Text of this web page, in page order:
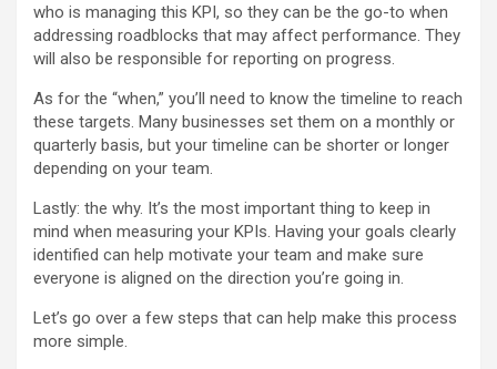
who is managing this KPI, so they can be the go-to when
addressing roadblocks that may affect performance. They
will also be responsible for reporting on progress.
As for the “when,” you’ll need to know the timeline to reach
these targets. Many businesses set them on a monthly or
quarterly basis, but your timeline can be shorter or longer
depending on your team.
Lastly: the why. It’s the most important thing to keep in
mind when measuring your KPIs. Having your goals clearly
identified can help motivate your team and make sure
everyone is aligned on the direction you’re going in.
Let’s go over a few steps that can help make this process
more simple.